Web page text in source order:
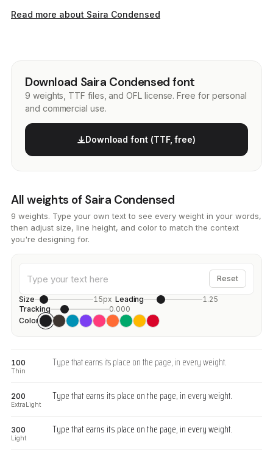
Read more about Saira Condensed
Download Saira Condensed font
9 weights, TTF files, and OFL license. Free for personal
and commercial use.
Download font (TTF, free)
All weights of Saira Condensed
9 weights. Type your own text to see every weight in your words,
then adjust size, line height, and color to match the context
you're designing for.
Reset
Size 15px Leading
1.25
Tracking
0.000
Color
100
Thin
Type that earns its place on the page, in every weight.
200
ExtraLight
Type that earns its place on the page, in every weight.
300
Light
Type that earns its place on the page, in every weight.